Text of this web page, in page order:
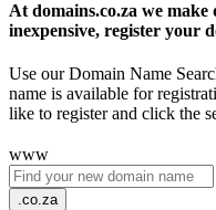
At domains.co.za we
inexpensive, register your
Use our Domain Name
name is available for
like to register and click the
www
.co.za